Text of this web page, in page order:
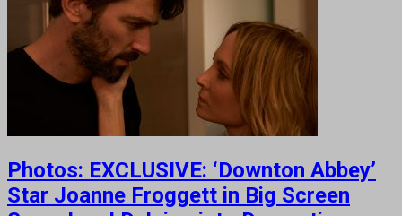
Photos: EXCLUSIVE: ‘Downton Abbey’
Star Joanne Froggett in Big Screen